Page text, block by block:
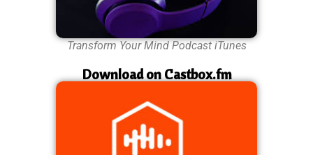
Transform Your Mind Podcast iTunes
Download on Castbox.fm